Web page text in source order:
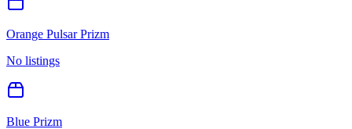
Orange Pulsar Prizm
No listings
Blue Prizm